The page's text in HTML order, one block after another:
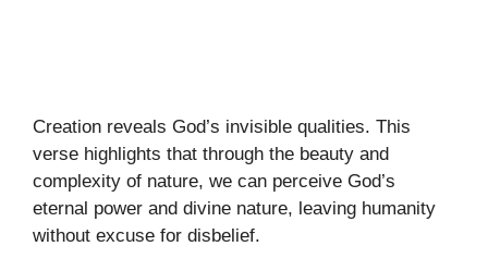
Creation reveals God’s invisible qualities. This
verse highlights that through the beauty and
complexity of nature, we can perceive God’s
eternal power and divine nature, leaving humanity
without excuse for disbelief.